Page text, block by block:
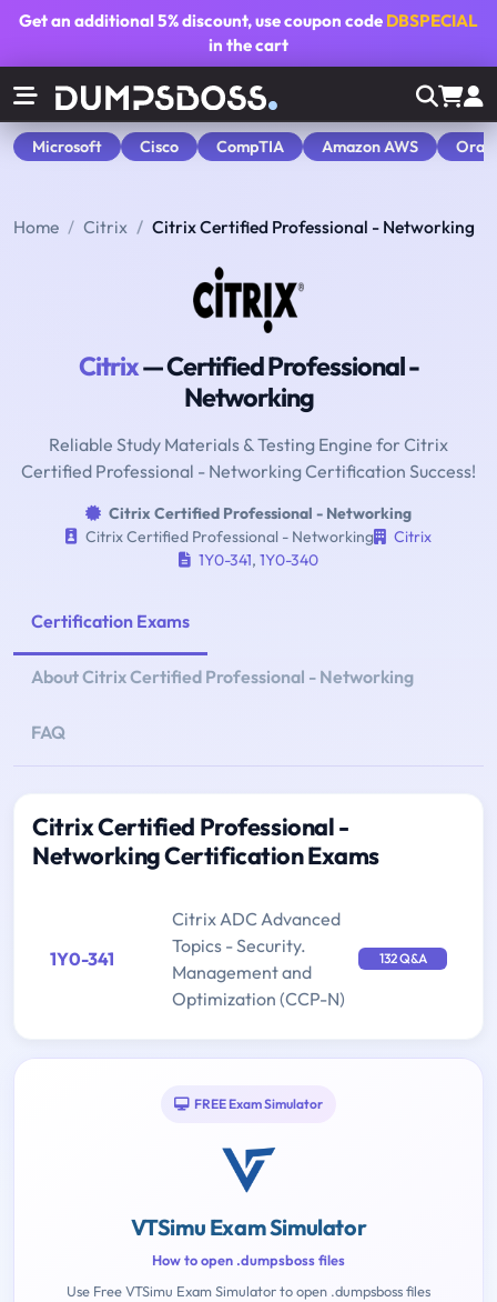
Get an additional5% discount, use coupon code DBSPECIAL
in the cart
Microsoft Cisco CompTIA Amazon AWS
Home Citrix Citrix Certified Professional - Networking
Citrix— Certified Professional -
Networking
Reliable Study Materials & Testing Engine for Citrix
Certified Professional - Networking Certification Success!
Citrix Certified Professional - Networking
Citrix Certified Professional - Networking
Citrix
1Y0-341, 1Y0-340
Certification Exams
About Citrix Certified Professional - Networking
FAQ
Citrix Certified Professional -
Networking Certification Exams
1Y0-341
Citrix ADC Advanced
Topics - Security.
Management and
Optimization (CCP-N)
132 Q&A
FREE Exam Simulator
VTSimu Exam Simulator
How to open .dumpsboss files
Use Free VTSimu Exam Simulator to open .dumpsboss files